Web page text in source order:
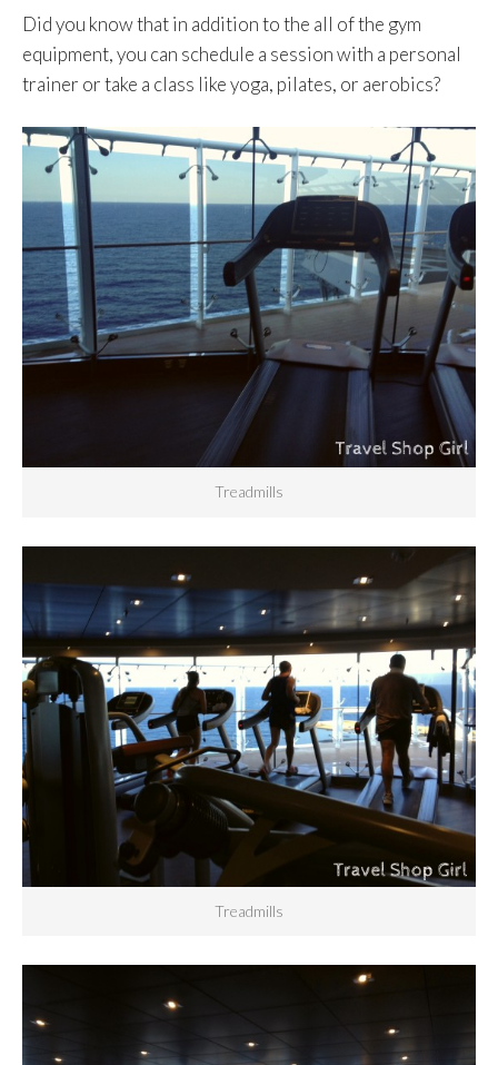
Did you know that in addition to the all of the gym
equipment, you can schedule a session with a personal
trainer or take a class like yoga, pilates, or aerobics?
Treadmills
Treadmills